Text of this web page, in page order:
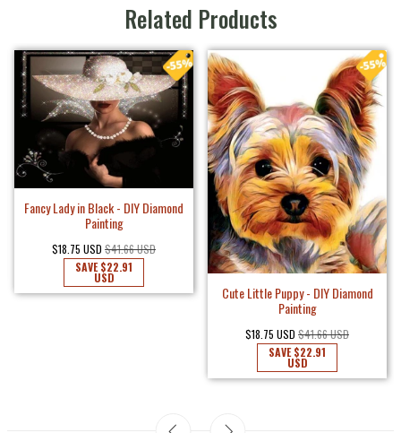
Related Products
Fancy Lady in Black - DIY Diamond
Painting
$18.75 USD $41.66 USD
SAVE$22.91
USD
Cute Little Puppy - DIY Diamond
Painting
$18.75 USD $41.66 USD
SAVE$22.91
USD